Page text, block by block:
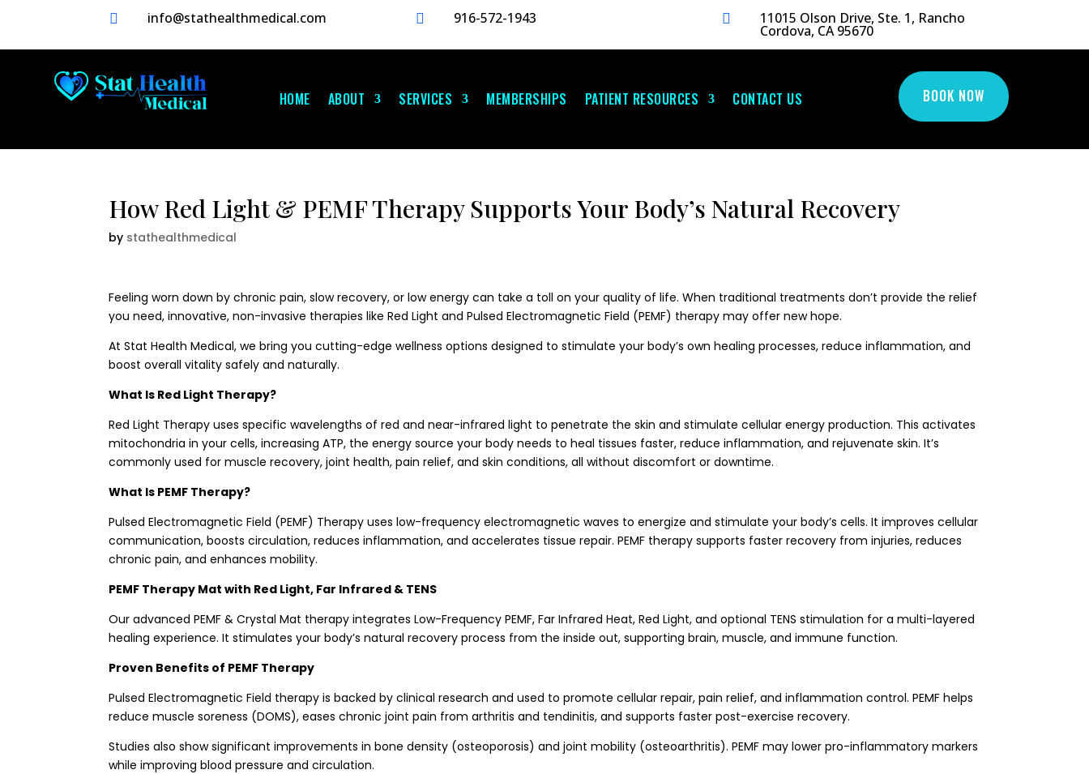
 info@stathealthmedical.com  916-572-1943  11015 Olson Drive, Ste. 1, Rancho
Cordova, CA 95670
HOME ABOUT SERVICES MEMBERSHIPS PATIENT RESOURCES CONTACT US BOOK NOW
How Red Light & PEMF Therapy Supports Your Body’s Natural Recovery
by stathealthmedical
Feeling worn down by chronic pain, slow recovery, or low energy can take a toll on your quality of life. When traditional treatments don’t provide the relief
you need, innovative, non-invasive therapies like Red Light and Pulsed Electromagnetic Field (PEMF) therapy may offer new hope.
At Stat Health Medical, we bring you cutting-edge wellness options designed to stimulate your body’s own healing processes, reduce inflammation, and
boost overall vitality safely and naturally.
What Is Red Light Therapy?
Red Light Therapy uses specific wavelengths of red and near-infrared light to penetrate the skin and stimulate cellular energy production. This activates
mitochondria in your cells, increasing ATP, the energy source your body needs to heal tissues faster, reduce inflammation, and rejuvenate skin. It’s
commonly used for muscle recovery, joint health, pain relief, and skin conditions, all without discomfort or downtime.
What Is PEMF Therapy?
Pulsed Electromagnetic Field (PEMF) Therapy uses low-frequency electromagnetic waves to energize and stimulate your body’s cells. It improves cellular
communication, boosts circulation, reduces inflammation, and accelerates tissue repair. PEMF therapy supports faster recovery from injuries, reduces
chronic pain, and enhances mobility.
PEMF Therapy Mat with Red Light, Far Infrared & TENS
Our advanced PEMF & Crystal Mat therapy integrates Low-Frequency PEMF, Far Infrared Heat, Red Light, and optional TENS stimulation for a multi-layered
healing experience. It stimulates your body’s natural recovery process from the inside out, supporting brain, muscle, and immune function.
Proven Benefits of PEMF Therapy
Pulsed Electromagnetic Field therapy is backed by clinical research and used to promote cellular repair, pain relief, and inflammation control. PEMF helps
reduce muscle soreness (DOMS), eases chronic joint pain from arthritis and tendinitis, and supports faster post-exercise recovery.
Studies also show significant improvements in bone density (osteoporosis) and joint mobility (osteoarthritis). PEMF may lower pro-inflammatory markers
while improving blood pressure and circulation.